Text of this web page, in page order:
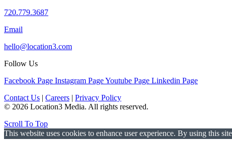
720.779.3687
Email
hello@location3.com
Follow Us
Facebook Page Instagram PageYoutube Page Linkedin Page
Contact Us | Careers | Privacy Policy
© 2026 Location3 Media. All rights reserved.
Scroll To Top
This website uses cookies to enhance user experience. By using this